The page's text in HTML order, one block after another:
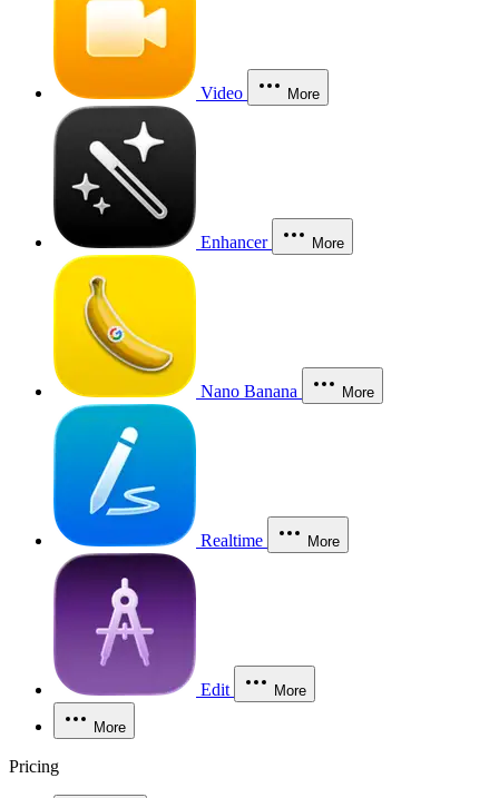
Video More
Enhancer More
Nano Banana More
Realtime More
Edit More
More
Pricing